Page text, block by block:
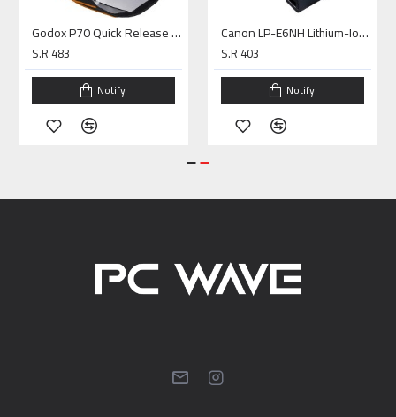
Godox P70 Quick Release Parabolic Octa Softbox (27.6")
S.R 483
Notify
Canon LP-E6NH Lithium-Ion Battery (7.2V, 2130mAh)
S.R 403
Notify